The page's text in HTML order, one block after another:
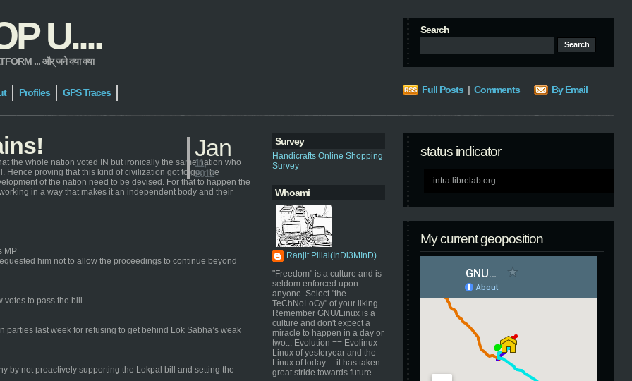
U....
... और् जने क्या क्या
Search
Profiles GPS Traces Full Posts | Comments By Email
Survey
Handicrafts Online Shopping
Survey
Whoami
Ranjit Pillai(InDi3MInD)
"Freedom" is a culture and is
seldom enforced upon
anyone. Select "the
TeChNoLoGy" of your liking.
Remember GNU/Linux is a
culture and don't expect a
miracle to happen in a day or
two... Evolution == Evolinux
Linux of yesteryear and the
Linux of today ... it has taken
great stride towards future.
status indicator
intra.librelab.org
My current geoposition
Jan
11,
2012
the whole nation voted IN but ironically the same nation who
proving that this kind of civilization got to go. The
of the nation need to be devised. For that to happen the
in a way that makes it an independent body and their
MP
him not to allow the proceedings to continue beyond
votes to pass the bill.
last week for refusing to get behind Lok Sabha’s weak
by not proactively supporting the Lokpal bill and setting the